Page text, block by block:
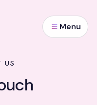
Menu
US